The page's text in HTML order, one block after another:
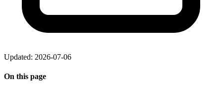
Updated: 2026-07-06
On this page